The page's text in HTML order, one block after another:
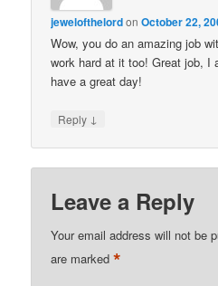
jewelofthelordonOctober 22,
Wow, you do an amazing job
work hard at it too! Great job, I
have a great day!
Reply ↓
Leave a Reply
Your email address will not be
are marked*